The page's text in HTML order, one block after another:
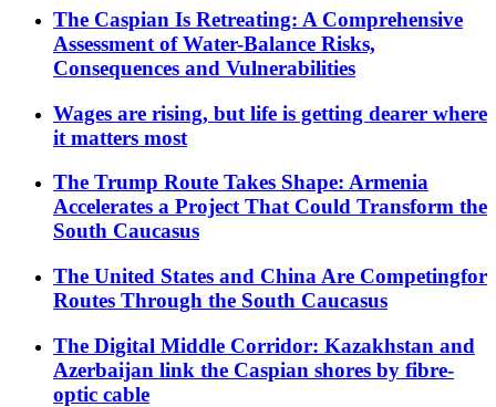
The Caspian Is Retreating: A Comprehensive
Assessment of Water-Balance Risks,
Consequences and Vulnerabilities
Wages are rising, but life is getting dearer where
it matters most
The Trump Route Takes Shape: Armenia
Accelerates a Project That Could Transform the
South Caucasus
The United States and China Are Competingfor
Routes Through the South Caucasus
The Digital Middle Corridor: Kazakhstan and
Azerbaijan link the Caspian shores by fibre-
optic cable